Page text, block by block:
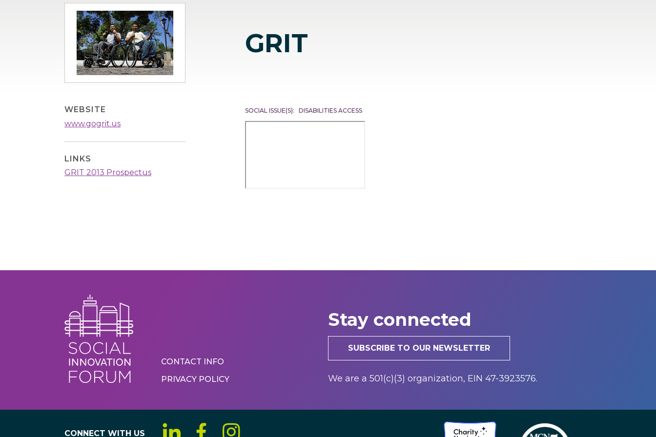
Image
GRIT
SOCIAL ISSUE(S) DISABILITIES ACCESS
WEBSITE
www.gogrit.us
LINKS
GRIT 2013 Prospectus
Stay connected
SUBSCRIBE TO OUR NEWSLETTER
We are a 501(c)(3) organization, EIN 47-3923576.
Footer
Menu
CONTACT INFO
PRIVACY POLICY
CONNECT WITH US